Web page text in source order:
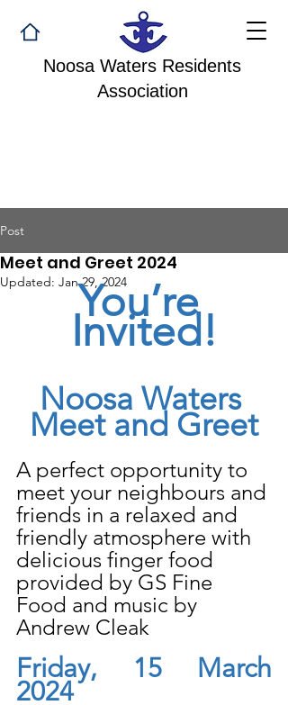
Noosa Waters Residents
Association
Post
Meet and Greet 2024
Updated: Jan 29, 2024
You’re
Invited!
Noosa Waters
Meet and Greet
A perfect opportunity to
meet your neighbours and
friends in a relaxed and
friendly atmosphere with
delicious finger food
provided by GS Fine
Food and music by
Andrew Cleak
Friday, 15 March
2024